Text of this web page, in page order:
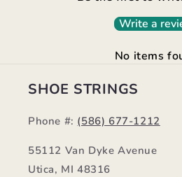
Write a
No items
SHOE STRINGS
Phone #: (586) 677-1212
55112 Van Dyke Avenue
Utica, MI 48316